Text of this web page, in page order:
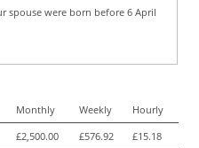
spouse were born before 6 April
Monthly Weekly
Hourly
£2,500.00 £576.92
£15.18